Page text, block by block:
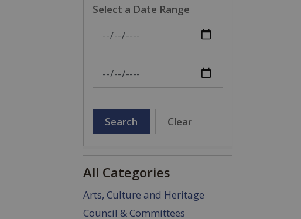
Select a Date Range
News Feed Search Date From
News Feed Search Date To
Search Clear
All Categories
Arts, Culture and Heritage
Council & Committees